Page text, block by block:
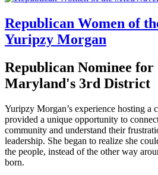
Republican Women of
Yuripzy Morgan
Republican Nominee for
Maryland's 3rd District
Yuripzy Morgan’s experience hosting a
provided a unique opportunity to
community and understand their
leadership. She began to realize she
the people, instead of the other way
born.